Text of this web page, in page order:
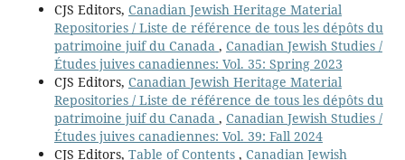
CJS Editors, Canadian Jewish Heritage Material
Repositories / Liste de référence de tous les dépôts du
patrimoine juif du Canada , Canadian Jewish Studies /
Études juives canadiennes: Vol. 35: Spring 2023
CJS Editors, Canadian Jewish Heritage Material
Repositories / Liste de référence de tous les dépôts du
patrimoine juif du Canada , Canadian Jewish Studies /
Études juives canadiennes: Vol. 39: Fall 2024
CJS Editors, Table of Contents , Canadian Jewish